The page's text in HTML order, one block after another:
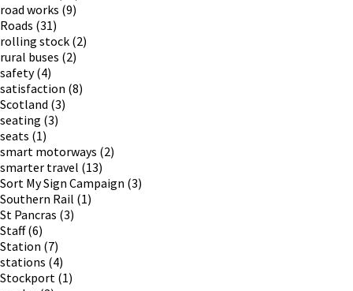
road works (9)
Roads (31)
rolling stock (2)
rural buses (2)
safety(4)
satisfaction (8)
Scotland (3)
seating (3)
seats (1)
smart motorways (2)
smarter travel (13)
Sort My Sign Campaign (3)
Southern Rail (1)
St Pancras (3)
Staff(6)
Station (7)
stations (4)
Stockport (1)